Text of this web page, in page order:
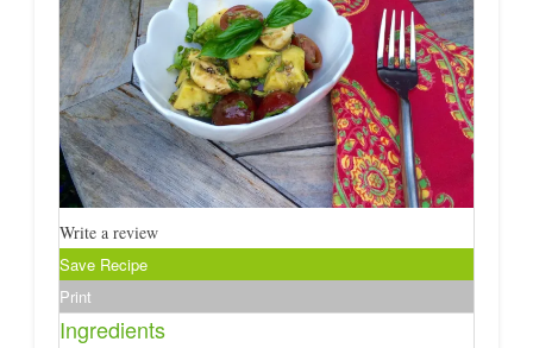
Write a review
Save Recipe
Print
Ingredients